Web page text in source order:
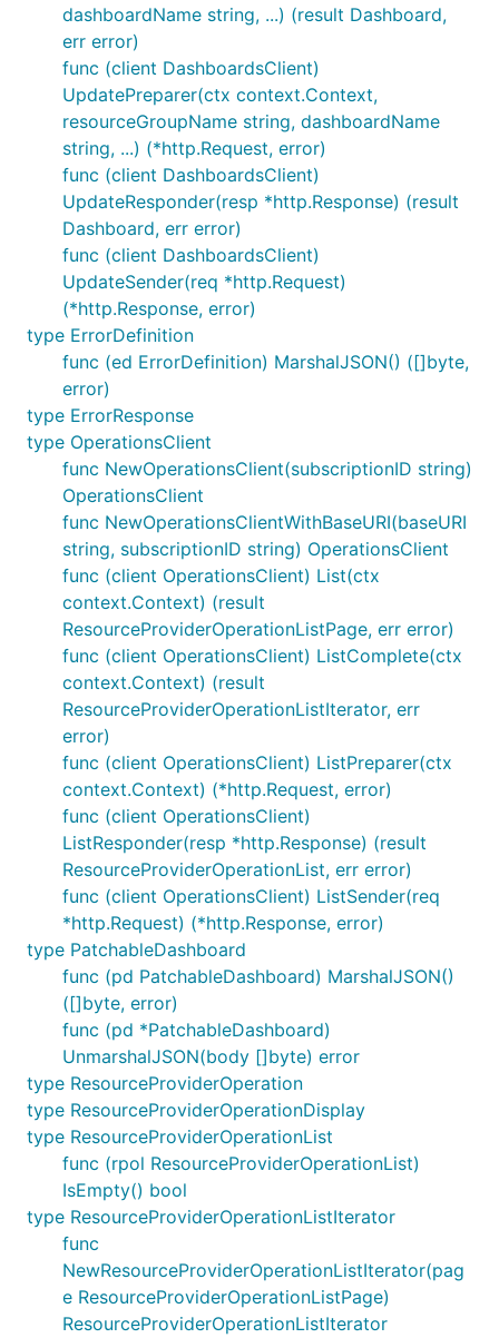
dashboardName string, ...) (result Dashboard,
err error)
func (client DashboardsClient)
UpdatePreparer(ctx context.Context,
resourceGroupName string, dashboardName
string, ...) (*http.Request, error)
func (client DashboardsClient)
UpdateResponder(resp *http.Response) (result
Dashboard, err error)
func (client DashboardsClient)
UpdateSender(req *http.Request)
(*http.Response, error)
type ErrorDefinition
func (ed ErrorDefinition) MarshalJSON() ([]byte,
error)
type ErrorResponse
type OperationsClient
func NewOperationsClient(subscriptionID string)
OperationsClient
func NewOperationsClientWithBaseURI(baseURI
string, subscriptionID string) OperationsClient
func (client OperationsClient) List(ctx
context.Context) (result
ResourceProviderOperationListPage, err error)
func (client OperationsClient) ListComplete(ctx
context.Context) (result
ResourceProviderOperationListIterator, err
error)
func (client OperationsClient) ListPreparer(ctx
context.Context) (*http.Request, error)
func (client OperationsClient)
ListResponder(resp *http.Response) (result
ResourceProviderOperationList, err error)
func (client OperationsClient) ListSender(req
*http.Request) (*http.Response, error)
type PatchableDashboard
func (pd PatchableDashboard) MarshalJSON()
([]byte, error)
func (pd *PatchableDashboard)
UnmarshalJSON(body []byte) error
type ResourceProviderOperation
type ResourceProviderOperationDisplay
type ResourceProviderOperationList
func (rpol ResourceProviderOperationList)
IsEmpty() bool
type ResourceProviderOperationListIterator
func
NewResourceProviderOperationListIterator(pag
e ResourceProviderOperationListPage)
ResourceProviderOperationListIterator